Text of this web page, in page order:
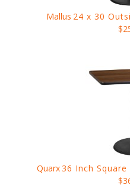
Mallus 24 x 30
Quarx36 Inch